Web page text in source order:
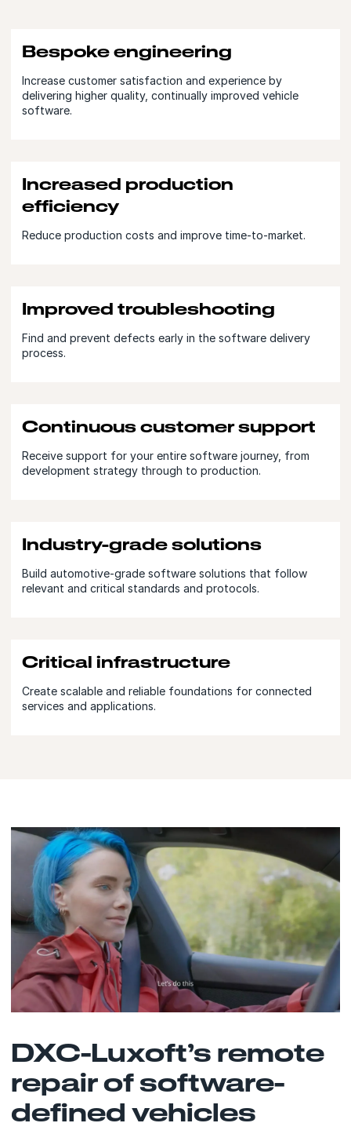
Bespoke engineering
Increase customer satisfaction and experience by
delivering higher quality, continually improved vehicle
software.
Increased production
efficiency
Reduce production costs and improve time-to-market.
Improved troubleshooting
Find and prevent defects early in the software delivery
process.
Continuous customer support
Receive support for your entire software journey, from
development strategy through to production.
Industry-grade solutions
Build automotive-grade software solutions that follow
relevant and critical standards and protocols.
Critical infrastructure
Create scalable and reliable foundations for connected
services and applications.
DXC-Luxoft’s remote
repair of software-
defined vehicles